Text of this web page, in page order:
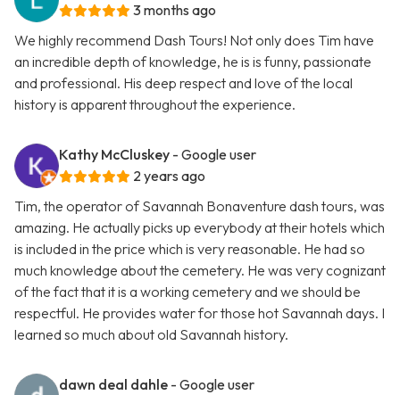
3 months ago
We highly recommend Dash Tours! Not only does Tim have
an incredible depth of knowledge, he is is funny, passionate
and professional. His deep respect and love of the local
history is apparent throughout the experience.
Kathy McCluskey - Google user
2 years ago
Tim, the operator of Savannah Bonaventure dash tours, was
amazing. He actually picks up everybody at their hotels which
is included in the price which is very reasonable. He had so
much knowledge about the cemetery. He was very cognizant
of the fact that it is a working cemetery and we should be
respectful. He provides water for those hot Savannah days. I
learned so much about old Savannah history.
dawn deal dahle - Google user